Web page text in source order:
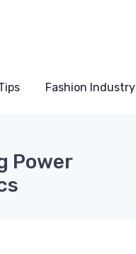
Fashion Industry
Power